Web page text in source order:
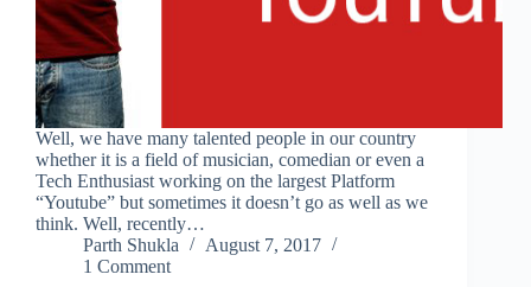
Well, we have many talented people in our country
whether it is a field of musician, comedian or even a
Tech Enthusiast working on the largest Platform
“Youtube” but sometimes it doesn’t go as well as we
think. Well, recently…
Parth Shukla
August 7, 2017
1 Comment